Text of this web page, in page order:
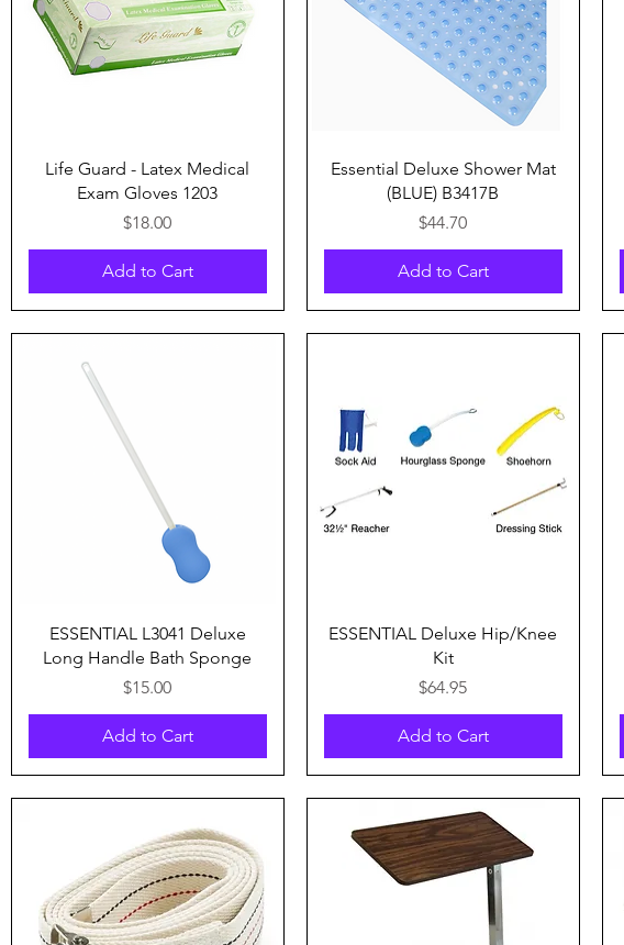
Quick View
Life Guard - Latex Medical
Exam Gloves 1203
Price
$18.00
Add to Cart
Quick View
Essential Deluxe Shower Mat
(BLUE) B3417B
Price
$44.70
Add to Cart
Quick View
ESSENTIAL L3041 Deluxe
Long Handle Bath Sponge
Price
$15.00
Add to Cart
Quick View
ESSENTIAL Deluxe Hip/Knee
Kit
Price
$64.95
Add to Cart